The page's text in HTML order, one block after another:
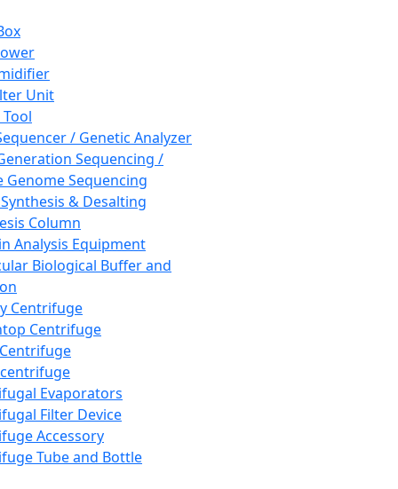
Unit
/ Genetic Analyzer
Sequencing /
Genome Sequencing
& Desalting
Column
Analysis Equipment
Biological Buffer and
Centrifuge
Centrifuge
Evaporators
Filter Device
Accessory
Tube and Bottle